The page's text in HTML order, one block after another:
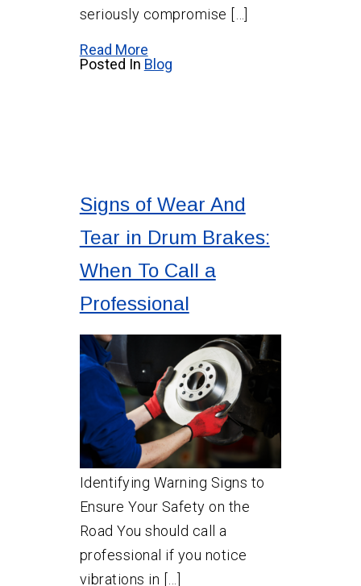
seriously compromise […]
Read More
Posted In Blog
Signs of Wear And
Tear in Drum Brakes:
When To Call a
Professional
Identifying Warning Signs to
Ensure Your Safety on the
Road You should call a
professional if you notice
vibrations in […]